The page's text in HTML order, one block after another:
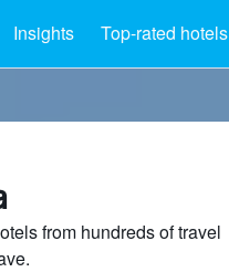
Insights Top-rated hotels
from hundreds of travel